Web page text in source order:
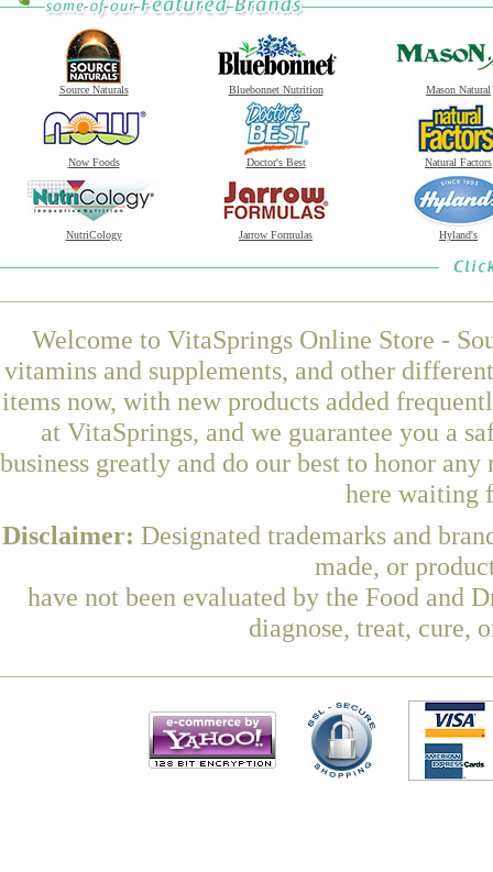
Source Naturals Bluebonnet Nutrition Mason Natural
Now Foods Doctor's Best Natural Factors
NutriCology Jarrow Formulas Hyland's
Welcome to VitaSprings Online Store -
vitamins and supplements, and other
items now, with new products added
at VitaSprings, and we guarantee you a
business greatly and do our best to honor
here waiting
Disclaimer: Designated trademarks and
made, or
have not been evaluated by the Food and
diagnose, treat, cure,